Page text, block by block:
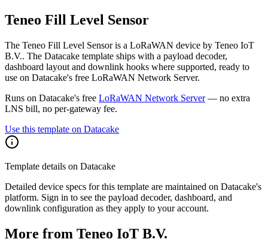
Teneo Fill Level Sensor
The Teneo Fill Level Sensor is a LoRaWAN device by Teneo IoT
B.V.. The Datacake template ships with a payload decoder,
dashboard layout and downlink hooks where supported, ready to
use on Datacake's free LoRaWAN Network Server.
Runs on Datacake's free LoRaWAN Network Server — no extra
LNS bill, no per-gateway fee.
Use this template on Datacake
Template details on Datacake
Detailed device specs for this template are maintained on Datacake's
platform. Sign in to see the payload decoder, dashboard, and
downlink configuration as they apply to your account.
More from Teneo IoT B.V.